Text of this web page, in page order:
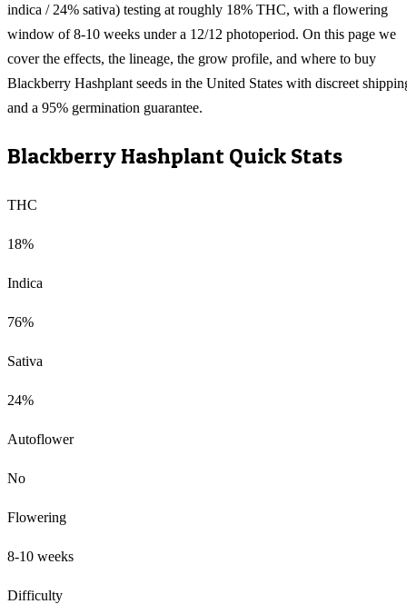
indica / 24% sativa) testing at roughly 18% THC, with a flowering
window of 8-10 weeks under a 12/12 photoperiod. On this page we
cover the effects, the lineage, the grow profile, and where to buy
Blackberry Hashplant seeds in the United States with discreet
and a 95% germination guarantee.
Blackberry Hashplant Quick Stats
THC
18%
Indica
76%
Sativa
24%
Autoflower
No
Flowering
8-10 weeks
Difficulty